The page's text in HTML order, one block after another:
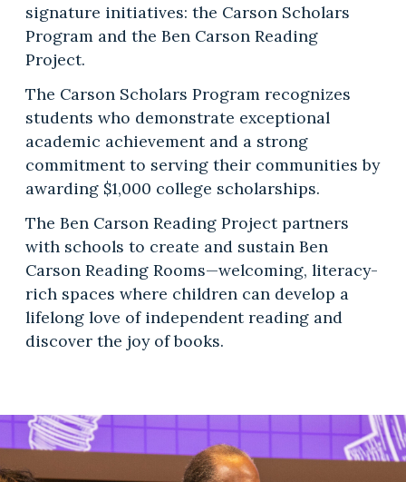
signature initiatives: the Carson Scholars
Program and the Ben Carson Reading
Project.
The Carson Scholars Program recognizes
students who demonstrate exceptional
academic achievement and a strong
commitment to serving their communities by
awarding $1,000 college scholarships.
The Ben Carson Reading Project partners
with schools to create and sustain Ben
Carson Reading Rooms—welcoming, literacy-
rich spaces where children can develop a
lifelong love of independent reading and
discover the joy of books.